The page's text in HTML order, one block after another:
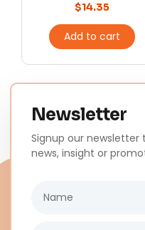
$14.35
Add to cart
Newsletter
Signup our
news, insight or